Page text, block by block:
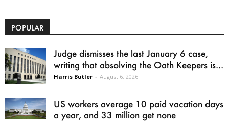
POPULAR
Judge dismisses the last January 6 case,
writing that absolving the Oath Keepers is...
Harris Butler - August 6, 2026
US workers average 10 paid vacation days
a year, and 33 million get none